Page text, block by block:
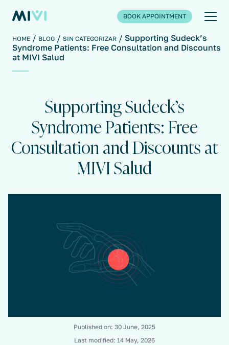
BOOK APPOINTMENT
HOME BLOG SIN CATEGORIZAR
Supporting Sudeck’s
Syndrome Patients: Free Consultation and Discounts
at MIVI Salud
Supporting Sudeck’s
Syndrome Patients: Free
Consultation and Discounts at
MIVI Salud
Published on: 30 June, 2025
Last modified: 14 May, 2026